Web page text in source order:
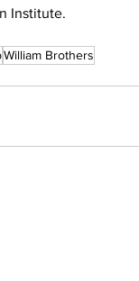
Institute.
William Brothers